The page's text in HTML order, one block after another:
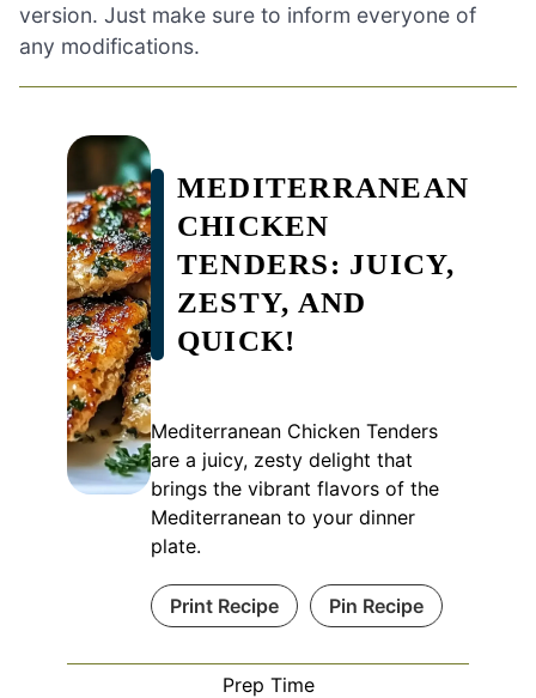
version. Just make sure to inform everyone of
any modifications.
MEDITERRANEAN
CHICKEN
TENDERS: JUICY,
ZESTY, AND
QUICK!
Mediterranean Chicken Tenders
are a juicy, zesty delight that
brings the vibrant flavors of the
Mediterranean to your dinner
plate.
Print Recipe Pin Recipe
Prep Time